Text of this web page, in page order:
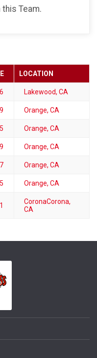
this Team.
LOCATION
Lakewood, CA
Orange, CA
Orange, CA
Orange, CA
Orange, CA
Orange, CA
CoronaCorona,
CA